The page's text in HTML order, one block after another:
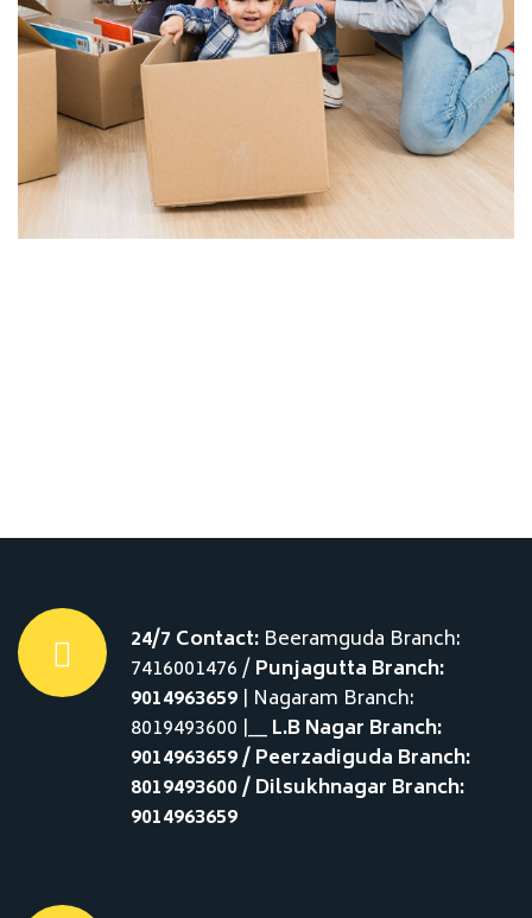
Corporate Relocation
Warehousing & Storage
24/7 Contact: Beeramguda Branch:
7416001476 /Punjagutta Branch:
9014963659 | Nagaram Branch:
8019493600 |__L.B Nagar Branch:
9014963659 / Peerzadiguda Branch:
8019493600 / Dilsukhnagar Branch:
9014963659